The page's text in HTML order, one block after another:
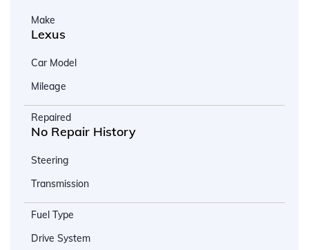
Make
Lexus
Car Model
Mileage
Repaired
No Repair History
Steering
Transmission
Fuel Type
Drive System